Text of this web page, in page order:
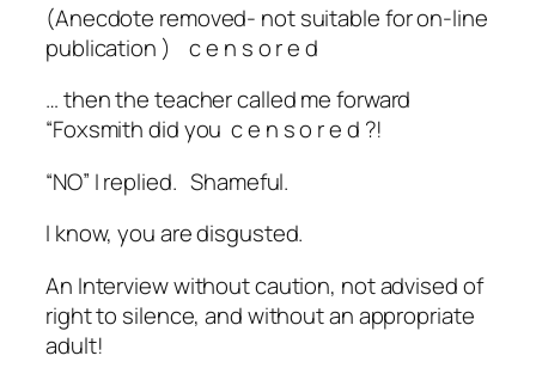
(Anecdote removed- not suitable for on-line
publication ) ce n s o r e d
… then the teacher called me forward
“Foxsmith did youc e n s o r e d ?!
“NO” I replied. Shameful.
I know, you are disgusted.
An Interview without caution, not advised of
right to silence, and without an appropriate
adult!